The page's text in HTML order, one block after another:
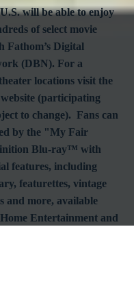
will be able to enjoy
of select movie
Fathom’s Digital
(DBN). For a
locations visit the
(participating
to change).  Fans can
by the "My Fair
Blu-ray™ with
features, including
featurettes, vintage
and more, available
Entertainment and